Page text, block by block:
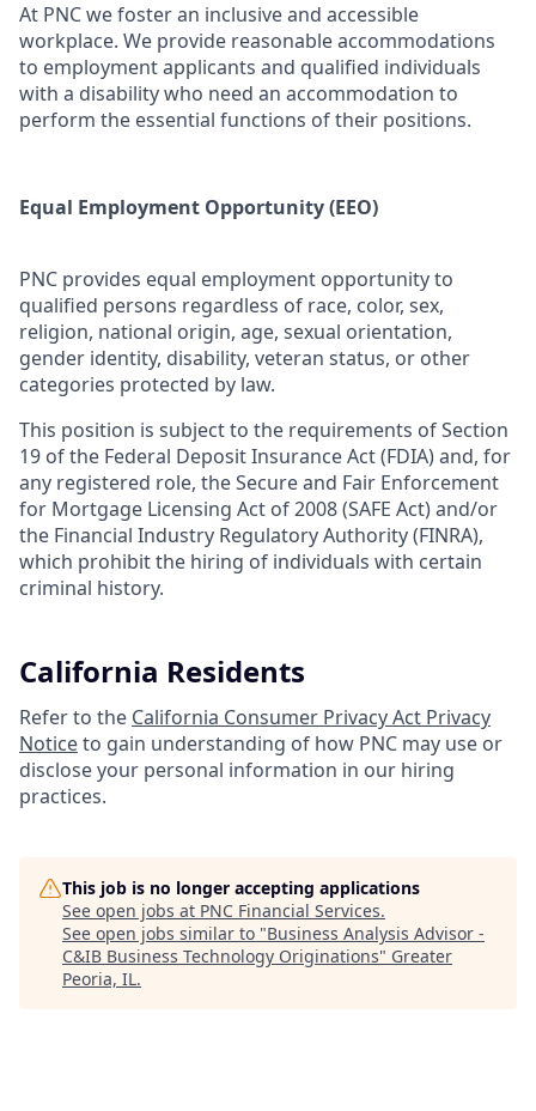
At PNC we foster an inclusive and accessible
workplace. We provide reasonable accommodations
to employment applicants and qualified individuals
with a disability who need an accommodation to
perform the essential functions of their positions.
Equal Employment Opportunity (EEO)
PNC provides equal employment opportunity to
qualified persons regardless of race, color, sex,
religion, national origin, age, sexual orientation,
gender identity, disability, veteran status, or other
categories protected by law.
This position is subject to the requirements of Section
19 of the Federal Deposit Insurance Act (FDIA) and, for
any registered role, the Secure and Fair Enforcement
for Mortgage Licensing Act of 2008 (SAFE Act) and/or
the Financial Industry Regulatory Authority (FINRA),
which prohibit the hiring of individuals with certain
criminal history.
California Residents
Refer to the California Consumer Privacy Act Privacy
Noticeto gain understanding of how PNC may use or
disclose your personal information in our hiring
practices.
This job is no longer accepting applications
See open jobs at PNC Financial Services.
See open jobs similar to "Business Analysis Advisor -
C&IB Business Technology Originations" Greater
Peoria, IL.